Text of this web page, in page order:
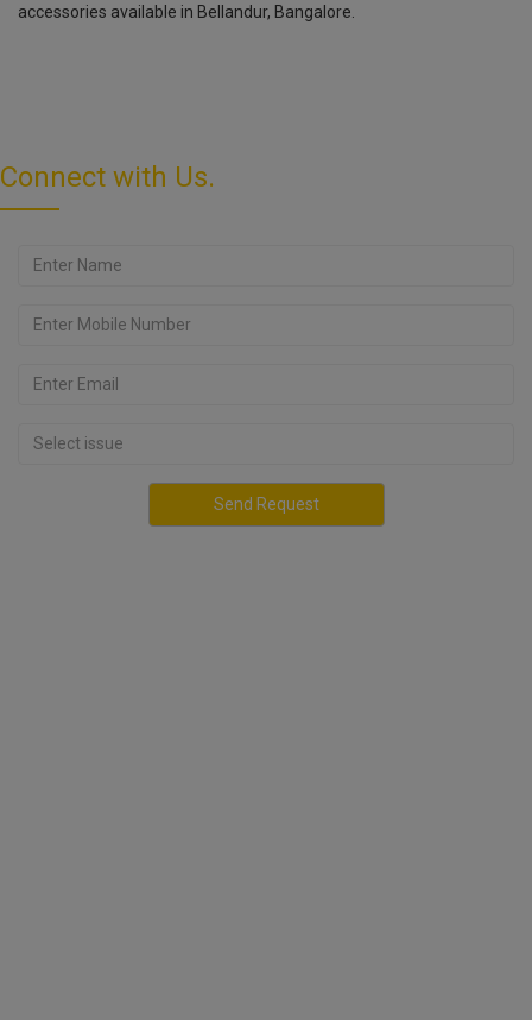
accessories available in Bellandur, Bangalore.
Connect with Us.